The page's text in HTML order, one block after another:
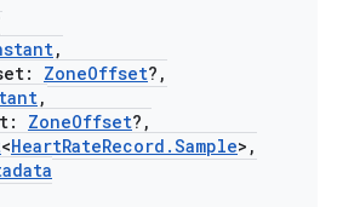
,
ZoneOffset?,
,
ZoneOffset?,
<HeartRateRecord.Sample>,